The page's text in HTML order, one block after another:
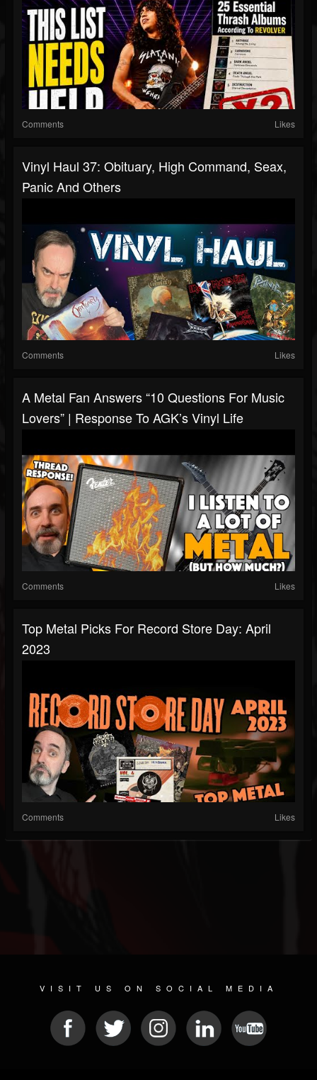
Comments Likes
Vinyl Haul 37: Obituary, High Command, Seax,
Panic And Others
Comments Likes
A Metal Fan Answers “10 Questions For Music
Lovers” | Response To AGK’s Vinyl Life
Comments Likes
Top Metal Picks For Record Store Day: April
2023
Comments Likes
VISIT US ON SOCIAL MEDIA